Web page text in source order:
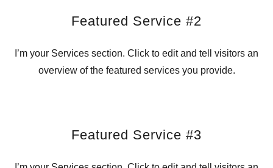
Featured Service #2
I’m your Services section. Click to edit and tell visitors an
overview of the featured services you provide.
Featured Service #3